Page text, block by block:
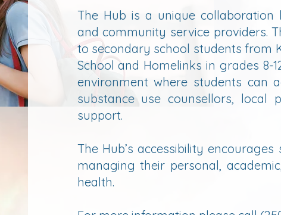
The Hub is a unique collaboration
and community service providers.
to secondary school students from
School and Homelinks in grades 8-
environment where students can
substance use counsellors, local
support.​
The Hub’s accessibility
managing their personal,
health.